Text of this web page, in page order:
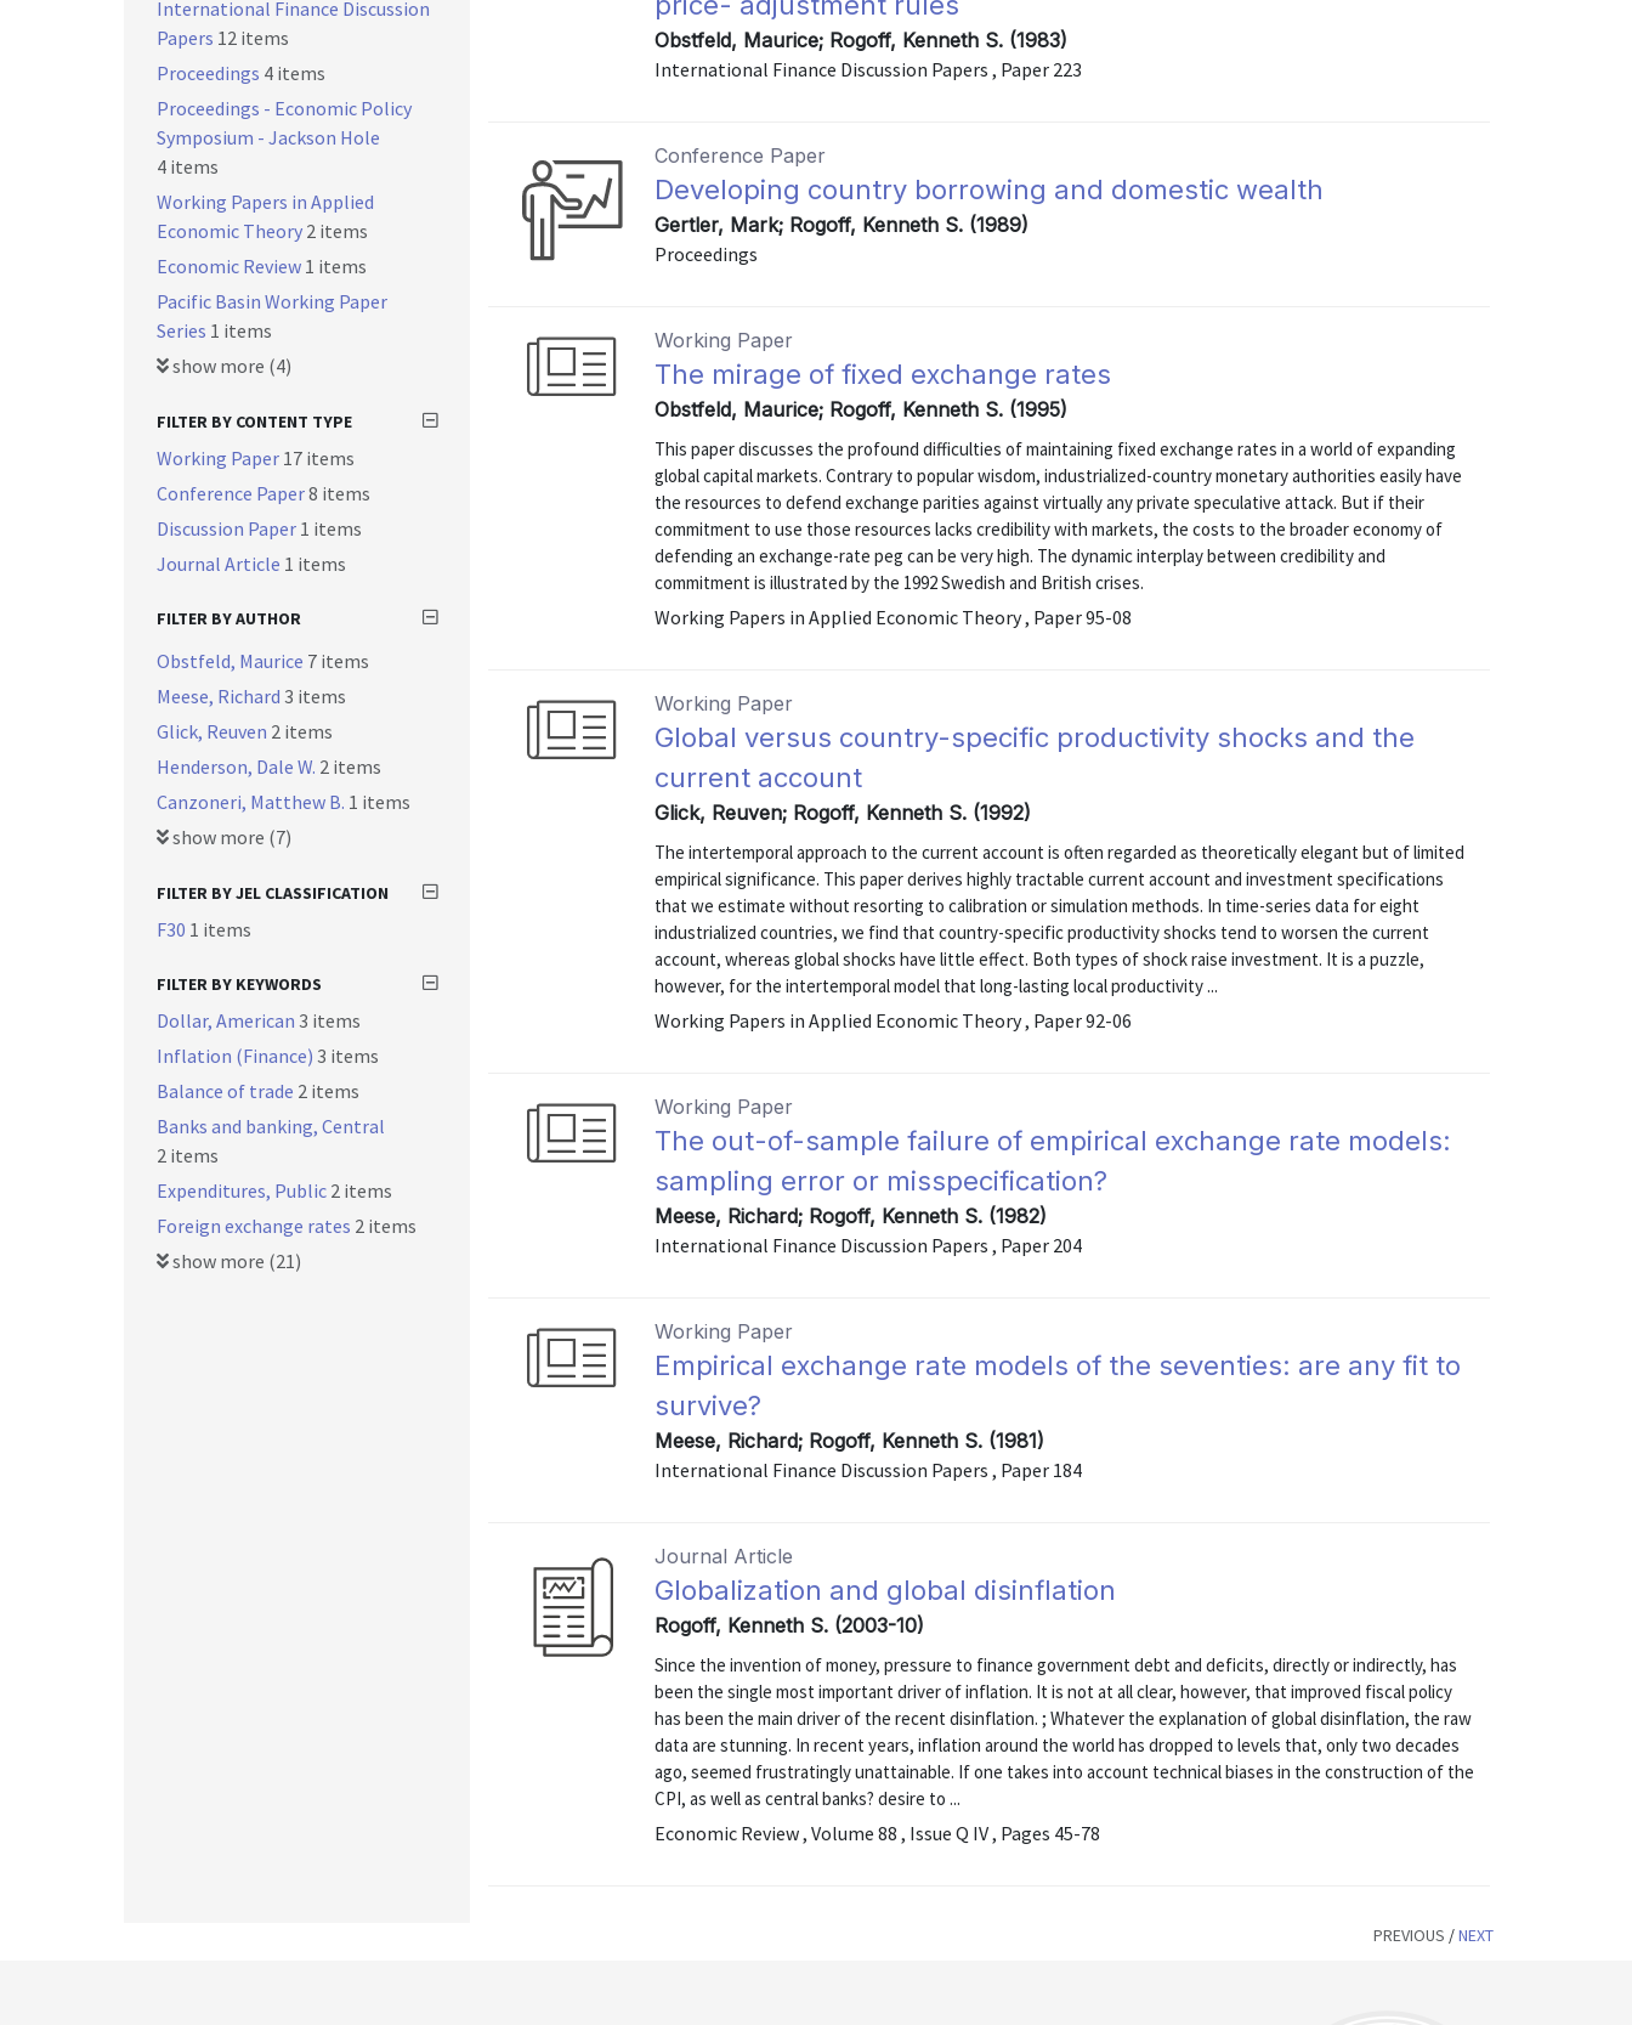
Obstfeld, Maurice; Rogoff, Kenneth S. (1983)
International Finance Discussion Papers , Paper 223
Conference Paper
Developing country borrowing and domestic wealth
Gertler, Mark; Rogoff, Kenneth S. (1989)
Proceedings
Working Paper
The mirage of fixed exchange rates
Obstfeld, Maurice; Rogoff, Kenneth S. (1995)
This paper discusses the profound difficulties of maintaining fixed exchange rates in a world of expanding
global capital markets. Contrary to popular wisdom, industrialized-country monetary authorities easily have
the resources to defend exchange parities against virtually any private speculative attack. But if their
commitment to use those resources lacks credibility with markets, the costs to the broader economy of
defending an exchange-rate peg can be very high. The dynamic interplay between credibility and
commitment is illustrated by the 1992 Swedish and British crises.
Working Papers in Applied Economic Theory , Paper 95-08
Working Paper
Global versus country-specific productivity shocks and the
current account
Glick, Reuven; Rogoff, Kenneth S. (1992)
The intertemporal approach to the current account is often regarded as theoretically elegant but of limited
empirical significance. This paper derives highly tractable current account and investment specifications
that we estimate without resorting to calibration or simulation methods. In time-series data for eight
industrialized countries, we find that country-specific productivity shocks tend to worsen the current
account, whereas global shocks have little effect. Both types of shock raise investment. It is a puzzle,
however, for the intertemporal model that long-lasting local productivity ...
Working Papers in Applied Economic Theory , Paper 92-06
Working Paper
The out-of-sample failure of empirical exchange rate models:
sampling error or misspecification?
Meese, Richard; Rogoff, Kenneth S. (1982)
International Finance Discussion Papers , Paper 204
Working Paper
Empirical exchange rate models of the seventies: are any fit to
survive?
Meese, Richard; Rogoff, Kenneth S. (1981)
International Finance Discussion Papers , Paper 184
Journal Article
Globalization and global disinflation
Rogoff, Kenneth S. (2003-10)
Since the invention of money, pressure to finance government debt and deficits, directly or indirectly, has
been the single most important driver of inflation. It is not at all clear, however, that improved fiscal policy
has been the main driver of the recent disinflation. ; Whatever the explanation of global disinflation, the raw
data are stunning. In recent years, inflation around the world has dropped to levels that, only two decades
ago, seemed frustratingly unattainable. If one takes into account technical biases in the construction of the
CPI, as well as central banks? desire to ...
Economic Review , Volume 88 , Issue Q IV , Pages 45-78
International Finance Discussion
Papers 12 items
Proceedings 4 items
Proceedings - Economic Policy
Symposium - Jackson Hole
4 items
Working Papers in Applied
Economic Theory 2 items
Economic Review 1 items
Pacific Basin Working Paper
Series 1 items
show more (4)
FILTER BY CONTENT TYPE
Working Paper 17 items
Conference Paper8 items
Discussion Paper 1 items
Journal Article 1 items
FILTER BY AUTHOR
Obstfeld, Maurice 7 items
Meese, Richard 3 items
Glick, Reuven 2 items
Henderson, Dale W. 2 items
Canzoneri, Matthew B. 1 items
show more (7)
FILTER BY JEL CLASSIFICATION
F30 1 items
FILTER BY KEYWORDS
Dollar, American 3 items
Inflation (Finance) 3 items
Balance of trade 2 items
Banks and banking, Central
2 items
Expenditures, Public 2 items
Foreign exchange rates 2 items
show more (21)
PREVIOUS /NEXT